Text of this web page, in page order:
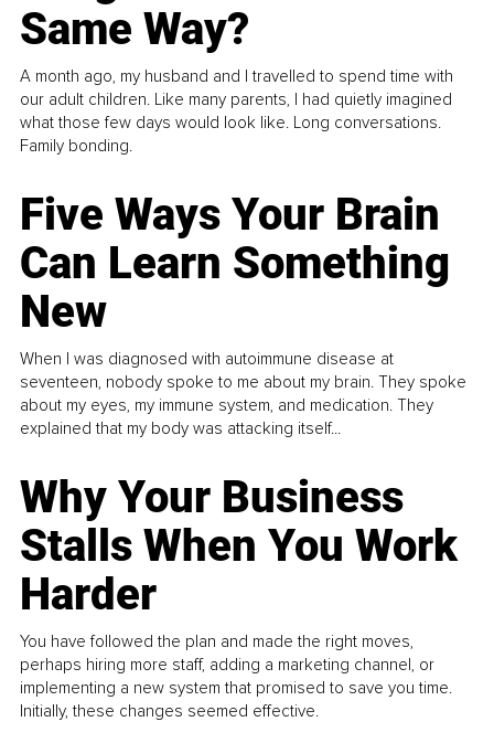
Same Way?
A month ago, my husband and I travelled to spend time with
our adult children. Like many parents, I had quietly imagined
what those few days would look like. Long conversations.
Family bonding.
Five Ways Your Brain
Can Learn Something
New
When I was diagnosed with autoimmune disease at
seventeen, nobody spoke to me about my brain. They spoke
about my eyes, my immune system, and medication. They
explained that my body was attacking itself...
Why Your Business
Stalls When You Work
Harder
You have followed the plan and made the right moves,
perhaps hiring more staff, adding a marketing channel, or
implementing a new system that promised to save you time.
Initially, these changes seemed effective.